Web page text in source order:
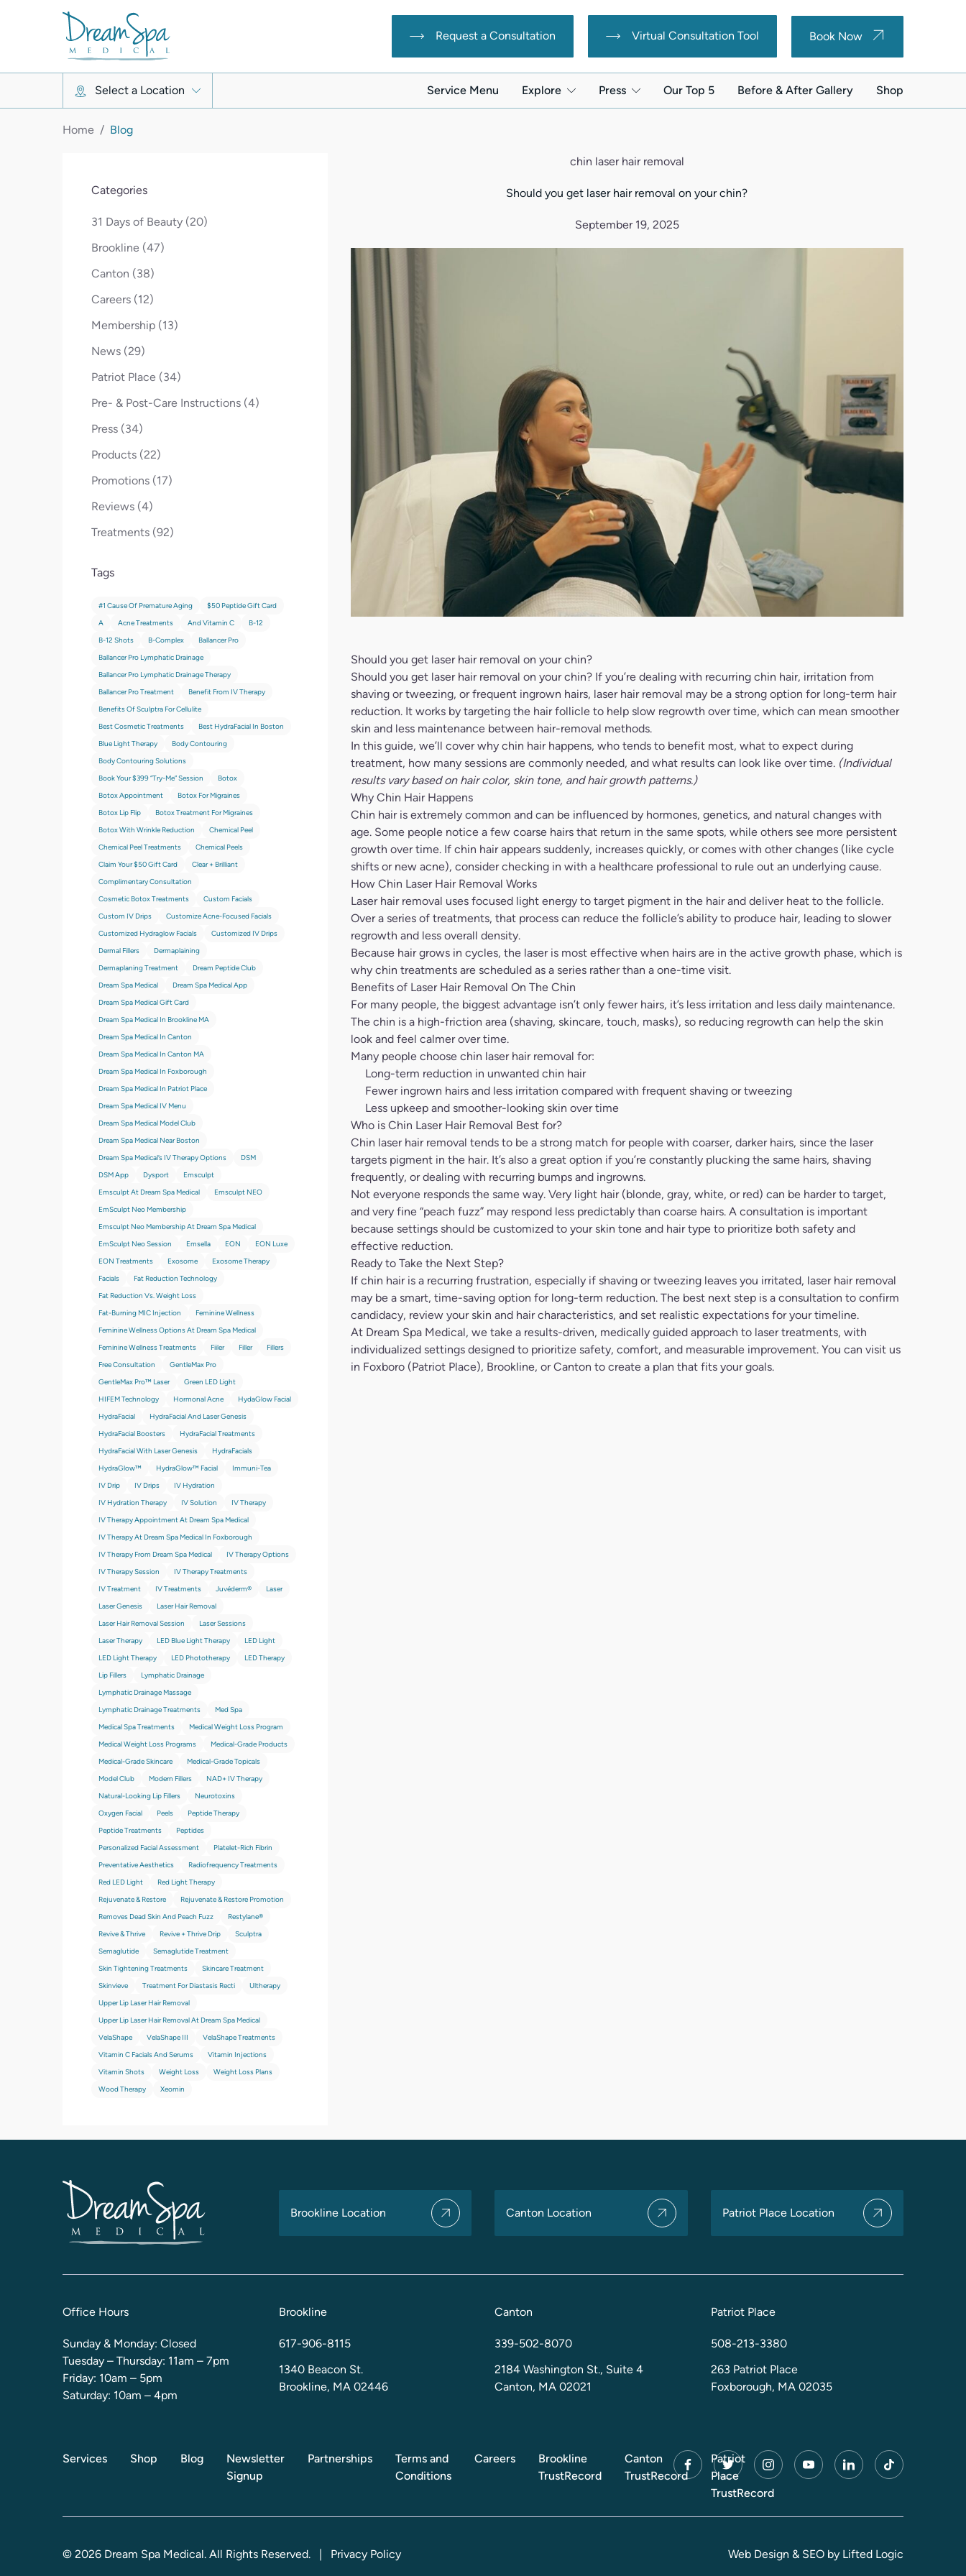
Request a Consultation Virtual Consultation Tool (opens in new tab)
Book Now
(opens in new tab)
Select a Location Service Menu Explore Press Our Top 5 Before & After Gallery Shop
(opens in new
Home / Blog
Categories
31 Days of Beauty (20Posts
)
Brookline (47Posts
)
Canton (38Posts
)
Careers (12Posts
)
Membership (13Posts
)
News (29Posts
)
Patriot Place (34Posts
)
Pre- & Post-Care Instructions (4Posts
)
Press (34Posts
)
Products (22Posts
)
Promotions (17Posts
)
Reviews (4Posts
)
Treatments (92Posts
)
Tags
#1 Cause Of Premature Aging
$50 Peptide Gift Card
A
Acne Treatments And Vitamin C
B-12
B-12 Shots
B-Complex
Ballancer Pro
Ballancer Pro Lymphatic Drainage
Ballancer Pro Lymphatic Drainage Therapy
Ballancer Pro Treatment
Benefit From IV Therapy
Benefits Of Sculptra For Cellulite
Best Cosmetic Treatments
Best HydraFacial In Boston
Blue Light Therapy
Body Contouring
Body Contouring Solutions
Book Your $399 “try-Me” Session
Botox
Botox Appointment
Botox For Migraines
Botox Lip Flip
Botox Treatment For Migraines
Botox With Wrinkle Reduction
Chemical Peel
Chemical Peel Treatments
Chemical Peels
Claim Your $50 Gift Card
Clear + Brilliant
Complimentary Consultation
Cosmetic Botox Treatments
Custom Facials
Custom IV Drips
Customize Acne-Focused Facials
Customized Hydraglow Facials
Customized IV Drips
Dermal Fillers
Dermaplaining
Dermaplaning Treatment
Dream Peptide Club
Dream Spa Medical
Dream Spa Medical App
Dream Spa Medical Gift Card
Dream Spa Medical In Brookline MA
Dream Spa Medical In Canton
Dream Spa Medical In Canton MA
Dream Spa Medical In Foxborough
Dream Spa Medical In Patriot Place
Dream Spa Medical IV Menu
Dream Spa Medical Model Club
Dream Spa Medical Near Boston
Dream Spa Medical’s IV Therapy Options
DSM
DSM App
Dysport
Emsculpt
Emsculpt At Dream Spa Medical
Emsculpt NEO
EmSculpt Neo Membership
Emsculpt Neo Membership At Dream Spa Medical
EmSculpt Neo Session
Emsella EON
EON Luxe
EON Treatments
Exosome
Exosome Therapy
Facials
Fat Reduction Technology
Fat Reduction Vs. Weight Loss
Fat-Burning MIC Injection
Feminine Wellness
Feminine Wellness Options At Dream Spa Medical
Feminine Wellness Treatments
Fiiler Filler
Fillers
Free Consultation
GentleMax Pro
GentleMax Pro™ Laser
Green LED Light
HIFEM Technology
Hormonal Acne
HydaGlow Facial
HydraFacial
HydraFacial And Laser Genesis
HydraFacial Boosters
HydraFacial Treatments
HydraFacial With Laser Genesis
HydraFacials
HydraGlow™
HydraGlow™️ Facial
Immuni-Tea
IV Drip
IV Drips
IV Hydration
IV Hydration Therapy
IV Solution
IV Therapy
IV Therapy Appointment At Dream Spa Medical
IV Therapy At Dream Spa Medical In Foxborough
IV Therapy From Dream Spa Medical
IV Therapy Options
IV Therapy Session
IV Therapy Treatments
IV Treatment
IV Treatments Juvéderm®
Laser
Laser Genesis
Laser Hair Removal
Laser Hair Removal Session
Laser Sessions
Laser Therapy
LED Blue Light Therapy
LED Light
LED Light Therapy
LED Phototherapy
LED Therapy
Lip Fillers
Lymphatic Drainage
Lymphatic Drainage Massage
Lymphatic Drainage Treatments
Med Spa
Medical Spa Treatments
Medical Weight Loss Program
Medical Weight Loss Programs
Medical-Grade Products
Medical-Grade Skincare
Medical-Grade Topicals
Model Club
Modern Fillers
NAD+ IV Therapy
Natural-Looking Lip Fillers
Neurotoxins
Oxygen Facial
Peels
Peptide Therapy
Peptide Treatments
Peptides
Personalized Facial Assessment
Platelet-Rich Fibrin
Preventative Aesthetics
Radiofrequency Treatments
Red LED Light
Red Light Therapy
Rejuvenate & Restore
Rejuvenate & Restore Promotion
Removes Dead Skin And Peach Fuzz
Restylane®
Revive & Thrive
Revive + Thrive Drip
Sculptra
Semaglutide
Semaglutide Treatment
Skin Tightening Treatments
Skincare Treatment
Skinvieve
Treatment For Diastasis Recti
Ultherapy
Upper Lip Laser Hair Removal
Upper Lip Laser Hair Removal At Dream Spa Medical
VelaShape
VelaShape III
VelaShape Treatments
Vitamin C Facials And Serums
Vitamin Injections
Vitamin Shots
Weight Loss
Weight Loss Plans
Wood Therapy
Xeomin
chin laser hair removal
Should you get laser hair removal on your chin?
September 19, 2025
Should you get laser hair removal on your chin?
Should you get laser hair removal on your chin? If you’re dealing with recurring chin hair, irritation from
shaving or tweezing, or frequent ingrown hairs, laser hair removal may be a strong option for long-term hair
reduction. It works by targeting the hair follicle to help slow regrowth over time, which can mean smoother
skin and less maintenance between hair-removal methods.
In this guide, we’ll cover why chin hair happens, who tends to benefit most, what to expect during
treatment, how many sessions are commonly needed, and what results can look like over time. (Individual
results vary based on hair color, skin tone, and hair growth patterns.)
Why Chin Hair Happens
Chin hair is extremely common and can be influenced by hormones, genetics, and natural changes with
age. Some people notice a few coarse hairs that return in the same spots, while others see more persistent
growth over time. If chin hair appears suddenly, increases quickly, or comes with other changes (like cycle
shifts or new acne), consider checking in with a healthcare professional to rule out an underlying cause.
How Chin Laser Hair Removal Works
Laser hair removal uses focused light energy to target pigment in the hair and deliver heat to the follicle.
Over a series of treatments, that process can reduce the follicle’s ability to produce hair, leading to slower
regrowth and less overall density.
Because hair grows in cycles, the laser is most effective when hairs are in the active growth phase, which is
why chin treatments are scheduled as a series rather than a one-time visit.
Benefits of Laser Hair Removal On The Chin
For many people, the biggest advantage isn’t only fewer hairs, it’s less irritation and less daily maintenance.
The chin is a high-friction area (shaving, skincare, touch, masks), so reducing regrowth can help the skin
look and feel calmer over time.
Many people choose chin laser hair removal for:
Long-term reduction in unwanted chin hair
Fewer ingrown hairs and less irritation compared with frequent shaving or tweezing
Less upkeep and smoother-looking skin over time
Who is Chin Laser Hair Removal Best for?
Chin laser hair removal tends to be a strong match for people with coarser, darker hairs, since the laser
targets pigment in the hair. It’s also a great option if you’re constantly plucking the same hairs, shaving
frequently, or dealing with recurring bumps and ingrowns.
Not everyone responds the same way. Very light hair (blonde, gray, white, or red) can be harder to target,
and very fine “peach fuzz” may respond less predictably than coarse hairs. A consultation is important
because settings should be customized to your skin tone and hair type to prioritize both safety and
effective reduction.
Ready to Take the Next Step?
If chin hair is a recurring frustration, especially if shaving or tweezing leaves you irritated, laser hair removal
may be a smart, time-saving option for long-term reduction. The best next step is a consultation to confirm
candidacy, review your skin and hair characteristics, and set realistic expectations for your timeline.
At Dream Spa Medical, we take a results-driven, medically guided approach to laser treatments, with
individualized settings designed to prioritize safety, comfort, and measurable improvement. You can visit us
in Foxboro (Patriot Place), Brookline, or Canton to create a plan that fits your goals.
Brookline Location Canton Location Patriot Place Location
Office Hours
Sunday & Monday: Closed
Tuesday – Thursday: 11am – 7pm
Friday: 10am – 5pm
Saturday: 10am – 4pm
Brookline
617-906-8115
1340 Beacon St.
Brookline, MA 02446
Canton
339-502-8070
2184 Washington St., Suite 4
Canton, MA 02021
Patriot Place
508-213-3380
263 Patriot Place
Foxborough, MA 02035
Services Shop Blog
Newsletter
Signup
Partnerships
Terms and
Conditions
Careers
Brookline
TrustRecord
Canton
TrustRecord
Patriot
Place
TrustRecord
facebooktwitter instagramyoutubelinkedintiktok
© 2026 Dream Spa Medical. All Rights Reserved. | Privacy Policy Web Design & SEO by Lifted Logic